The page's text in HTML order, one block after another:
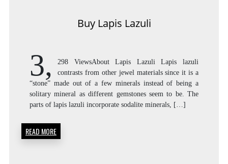
Buy Lapis Lazuli
3,
298 ViewsAbout Lapis Lazuli Lapis lazuli
contrasts from other jewel materials since it is a
“stone” made out of a few minerals instead of being a
solitary mineral as different gemstones seem to be. The
parts of lapis lazuli incorporate sodalite minerals, […]
READ MORE